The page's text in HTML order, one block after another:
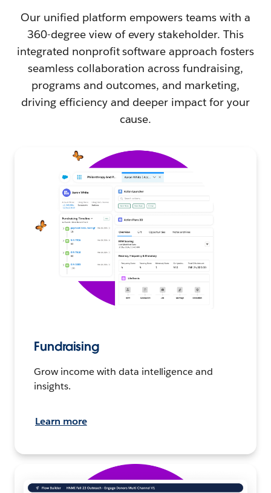
Our unified platform empowers teams with a
360-degree view of every stakeholder. This
integrated nonprofit software approach fosters
seamless collaboration across fundraising,
programs and outcomes, and marketing,
driving efficiency and deeper impact for your
cause.
Fundraising
Grow income with data intelligence and
insights.
Learn more